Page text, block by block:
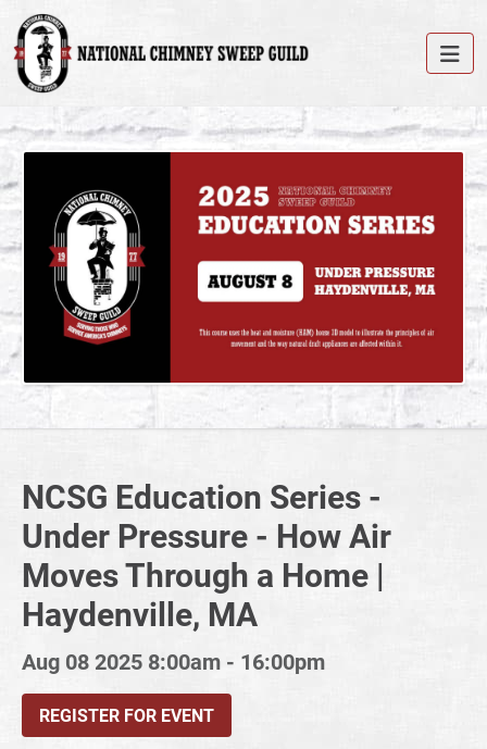
NCSG Education Series -
Under Pressure - How Air
Moves Through a Home |
Haydenville, MA
Aug 08 2025 8:00am - 16:00pm
REGISTER FOR EVENT